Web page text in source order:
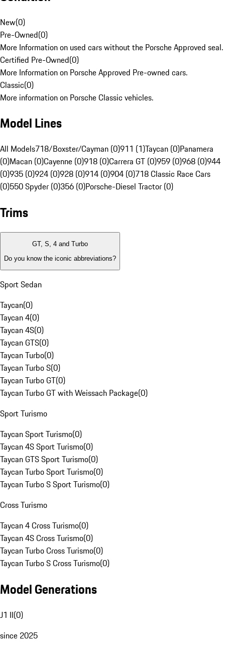
New(0)
Pre-Owned(0)
More Information on used cars without the Porsche Approved seal.
Certified Pre-Owned(0)
More Information on Porsche Approved Pre-owned cars.
Classic(0)
More information on Porsche Classic vehicles.
Model Lines
All Models718/Boxster/Cayman (0)911 (1)Taycan (0)Panamera
(0)Macan (0)Cayenne (0)918 (0)Carrera GT (0)959 (0)968 (0)944
(0)935 (0)924 (0)928 (0)914 (0)904 (0)718 Classic Race Cars
(0)550 Spyder (0)356 (0)Porsche-Diesel Tractor (0)
Trims
GT, S, 4 and Turbo
Do you know the iconic abbreviations?
Sport Sedan
Taycan(0)
Taycan 4(0)
Taycan 4S(0)
Taycan GTS(0)
Taycan Turbo(0)
Taycan Turbo S(0)
Taycan Turbo GT(0)
Taycan Turbo GT with Weissach Package(0)
Sport Turismo
Taycan Sport Turismo(0)
Taycan 4S Sport Turismo(0)
Taycan GTS Sport Turismo(0)
Taycan Turbo Sport Turismo(0)
Taycan Turbo S Sport Turismo(0)
Cross Turismo
Taycan 4 Cross Turismo(0)
Taycan 4S Cross Turismo(0)
Taycan Turbo Cross Turismo(0)
Taycan Turbo S Cross Turismo(0)
Model Generations
J1 II(0)
since 2025